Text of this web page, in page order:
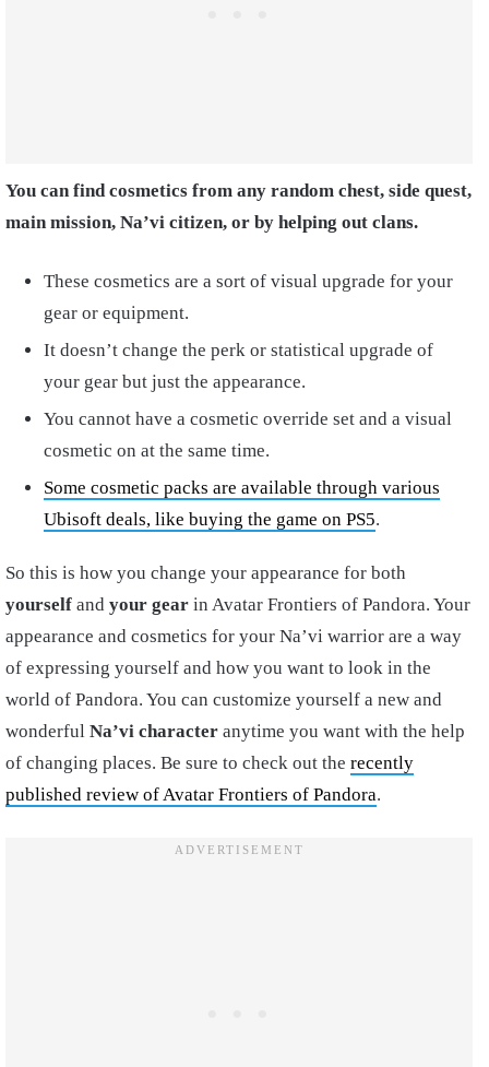
You can find cosmetics from any random chest, side quest,
main mission, Na’vi citizen, or by helping out clans.
These cosmetics are a sort of visual upgrade for your
gear or equipment.
It doesn’t change the perk or statistical upgrade of
your gear but just the appearance.
You cannot have a cosmetic override set and a visual
cosmetic on at the same time.
Some cosmetic packs are available through various
Ubisoft deals, like buying the game on PS5.
So this is how you change your appearance for both
yourself and your gear in Avatar Frontiers of Pandora. Your
appearance and cosmetics for your Na’vi warrior are a way
of expressing yourself and how you want to look in the
world of Pandora. You can customize yourself a new and
wonderful Na’vi character anytime you want with the help
of changing places. Be sure to check out the recently
published review of Avatar Frontiers of Pandora.